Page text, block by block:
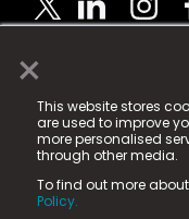
×
This website stores
are used to improve
more personalised
through other media.
To find out more
Policy.
© 2025 Fame
registered
Fame Media Tech
in England & Wales
15 Parsons Court,
County Durham,